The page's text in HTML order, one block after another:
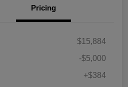
Pricing
$15,884
-$5,000
+$384